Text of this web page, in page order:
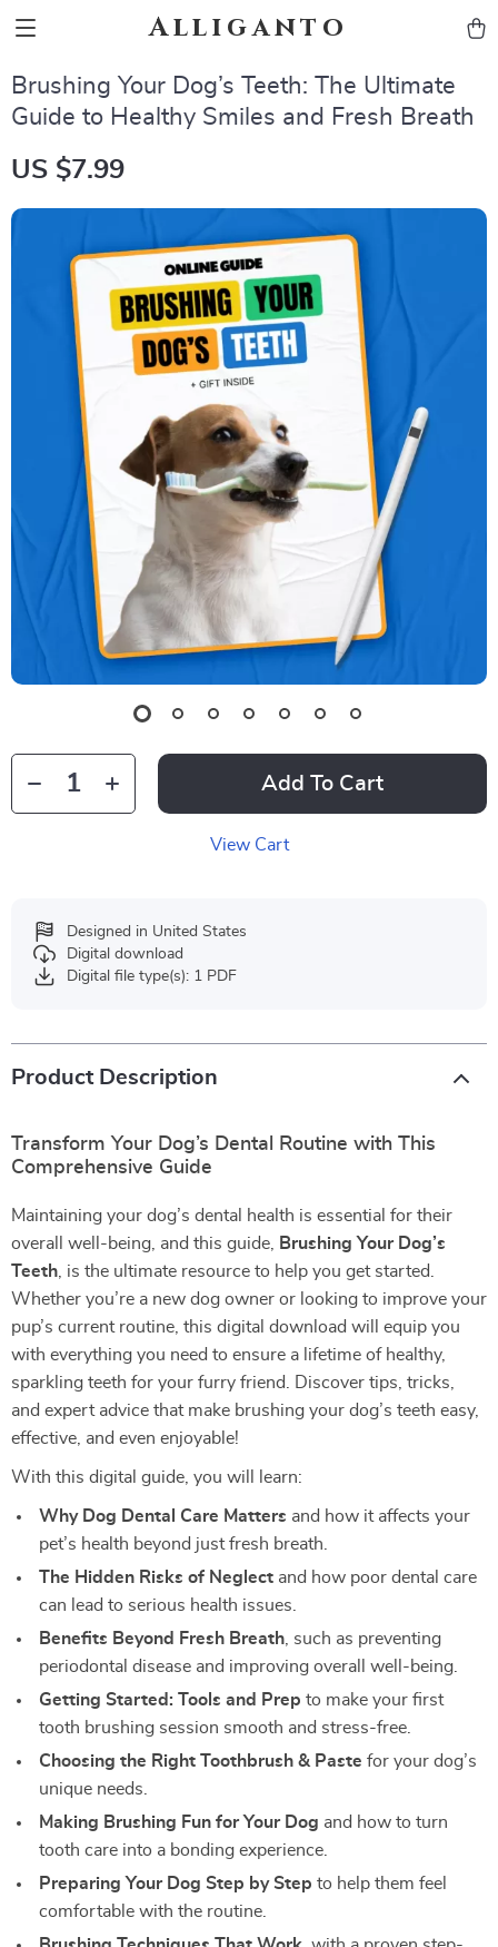
Alliganto
Brushing Your Dog’s Teeth: The Ultimate
Guide to Healthy Smiles and Fresh Breath
US $7.99
Add To Cart
View Cart
Designed in United States
Digital download
Digital file type(s): 1 PDF
Product Description
Transform Your Dog’s Dental Routine with This
Comprehensive Guide
Maintaining your dog’s dental health is essential for their
overall well-being, and this guide,
Brushing Your Dog’s
Teeth , is the ultimate resource to help you get started.
Whether you’re a new dog owner or looking to improve your
pup’s current routine, this digital download will equip you
with everything you need to ensure a lifetime of healthy,
sparkling teeth for your furry friend. Discover tips, tricks,
and expert advice that make brushing your dog’s teeth easy,
effective, and even enjoyable!
With this digital guide, you will learn:
Why Dog Dental Care Matters and how it affects your
pet’s health beyond just fresh breath.
The Hidden Risks of Neglect and how poor dental care
can lead to serious health issues.
Benefits Beyond Fresh Breath , such as preventing
periodontal disease and improving overall well-being.
Getting Started: Tools and Prep to make your first
tooth brushing session smooth and stress-free.
Choosing the Right Toothbrush & Paste for your dog’s
unique needs.
Making Brushing Fun for Your Dog and how to turn
tooth care into a bonding experience.
Preparing Your Dog Step by Step to help them feel
comfortable with the routine.